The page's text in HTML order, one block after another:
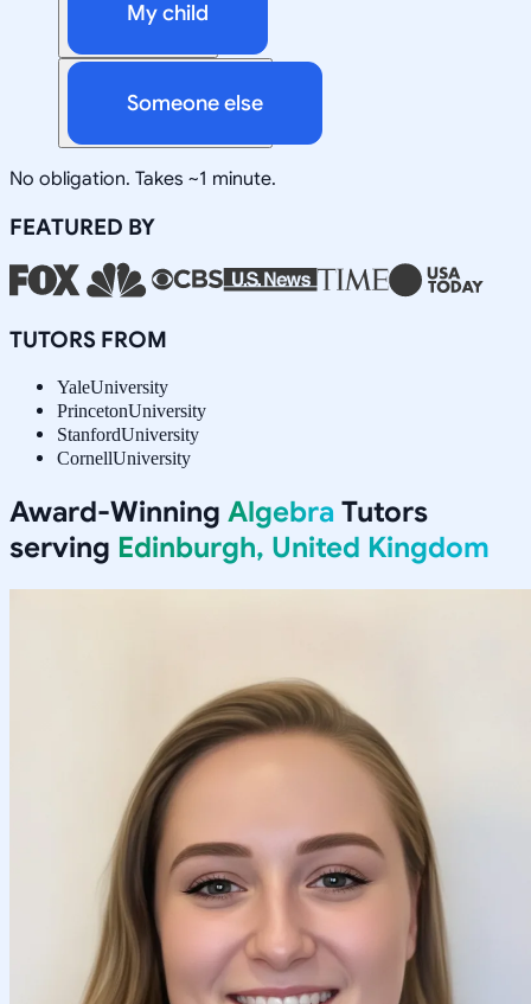
My child
Someone else
No obligation. Takes ~1 minute.
FEATURED BY
TUTORS FROM
YaleUniversity
PrincetonUniversity
StanfordUniversity
CornellUniversity
Award-Winning Algebra Tutors
serving Edinburgh, United Kingdom